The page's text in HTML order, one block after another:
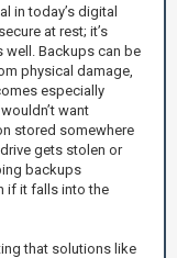
in today’s digital
at rest; it’s
well. Backups can be
physical damage,
especially
want
stored somewhere
gets stolen or
backups
if it falls into the
that solutions like